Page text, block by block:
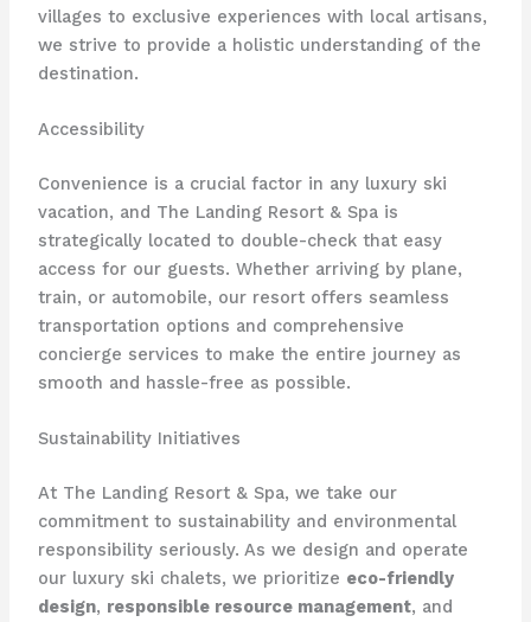
villages to exclusive experiences with local artisans,
we strive to provide a holistic understanding of the
destination.
Accessibility
Convenience is a crucial factor in any luxury ski
vacation, and The Landing Resort & Spa is
strategically located to double-check that easy
access for our guests. Whether arriving by plane,
train, or automobile, our resort offers seamless
transportation options and comprehensive
concierge services to make the entire journey as
smooth and hassle-free as possible.
Sustainability Initiatives
At The Landing Resort & Spa, we take our
commitment to sustainability and environmental
responsibility seriously. As we design and operate
our luxury ski chalets, we prioritize eco-friendly
design, responsible resource management, and